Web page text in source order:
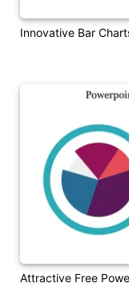
Innovative Bar
Attractive Free